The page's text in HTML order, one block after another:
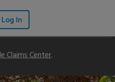
Log In
Claims Center.